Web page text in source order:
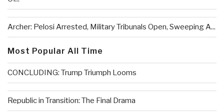
Archer: Pelosi Arrested, Military Tribunals Open, Sweeping A...
Most Popular All Time
CONCLUDING: Trump Triumph Looms
Republic in Transition: The Final Drama